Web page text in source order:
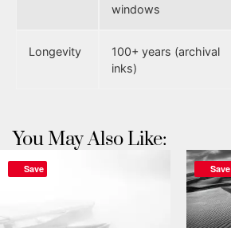
windows
Longevity
100+ years (archival
inks)
You May Also Like:
Save Save